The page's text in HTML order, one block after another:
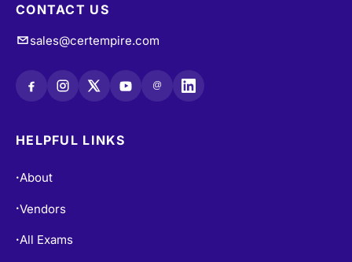
CONTACT US
sales@certempire.com
@
HELPFUL LINKS
•About
•Vendors
•All Exams